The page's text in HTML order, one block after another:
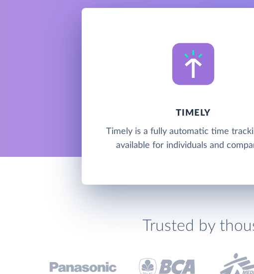
TIMELY
Timely is a fully automatic time
available for individuals and
Trusted by